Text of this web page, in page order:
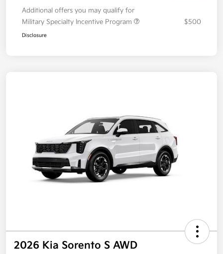
Additional offers you may qualify for
Military Specialty Incentive Program
$500
Disclosure
2026 Kia Sorento S AWD